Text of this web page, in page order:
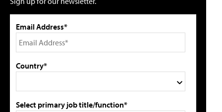
Email Address*
Country*
Select primary job title/function*